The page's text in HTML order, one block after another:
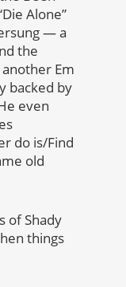
Alone”
— a
the
another Em
backed by
even
do is/Find
old
of Shady
things